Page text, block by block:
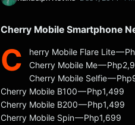
Cherry Mobile Smartphone
C
herry Mobile Flare Lite —
Cherry Mobile Me —
Cherry Mobile Selfie —
Cherry Mobile B100 — Php1,499
Cherry Mobile B200 — Php1,499
Cherry Mobile Spin — Php1,699